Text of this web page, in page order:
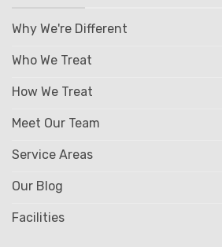
Why We're Different
Who We Treat
How We Treat
Meet Our Team
Service Areas
Our Blog
Facilities